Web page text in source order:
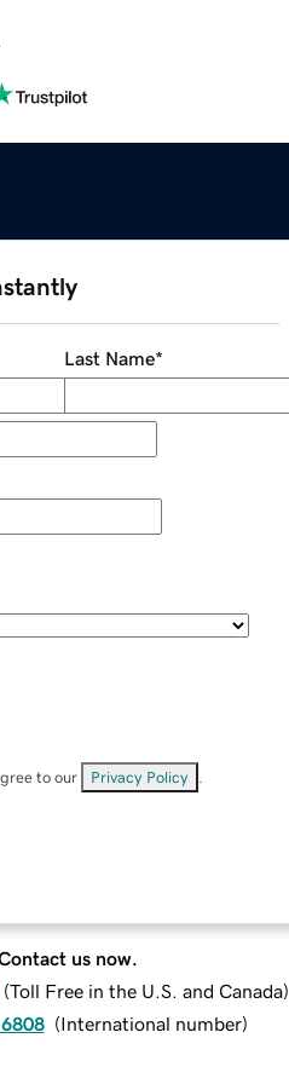
Last Name*
to our Privacy Policy
us now.
(Toll Free in the U.S. and Canada)
(International number)